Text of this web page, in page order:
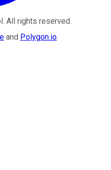
. All rights reserved.
and Polygon.io.